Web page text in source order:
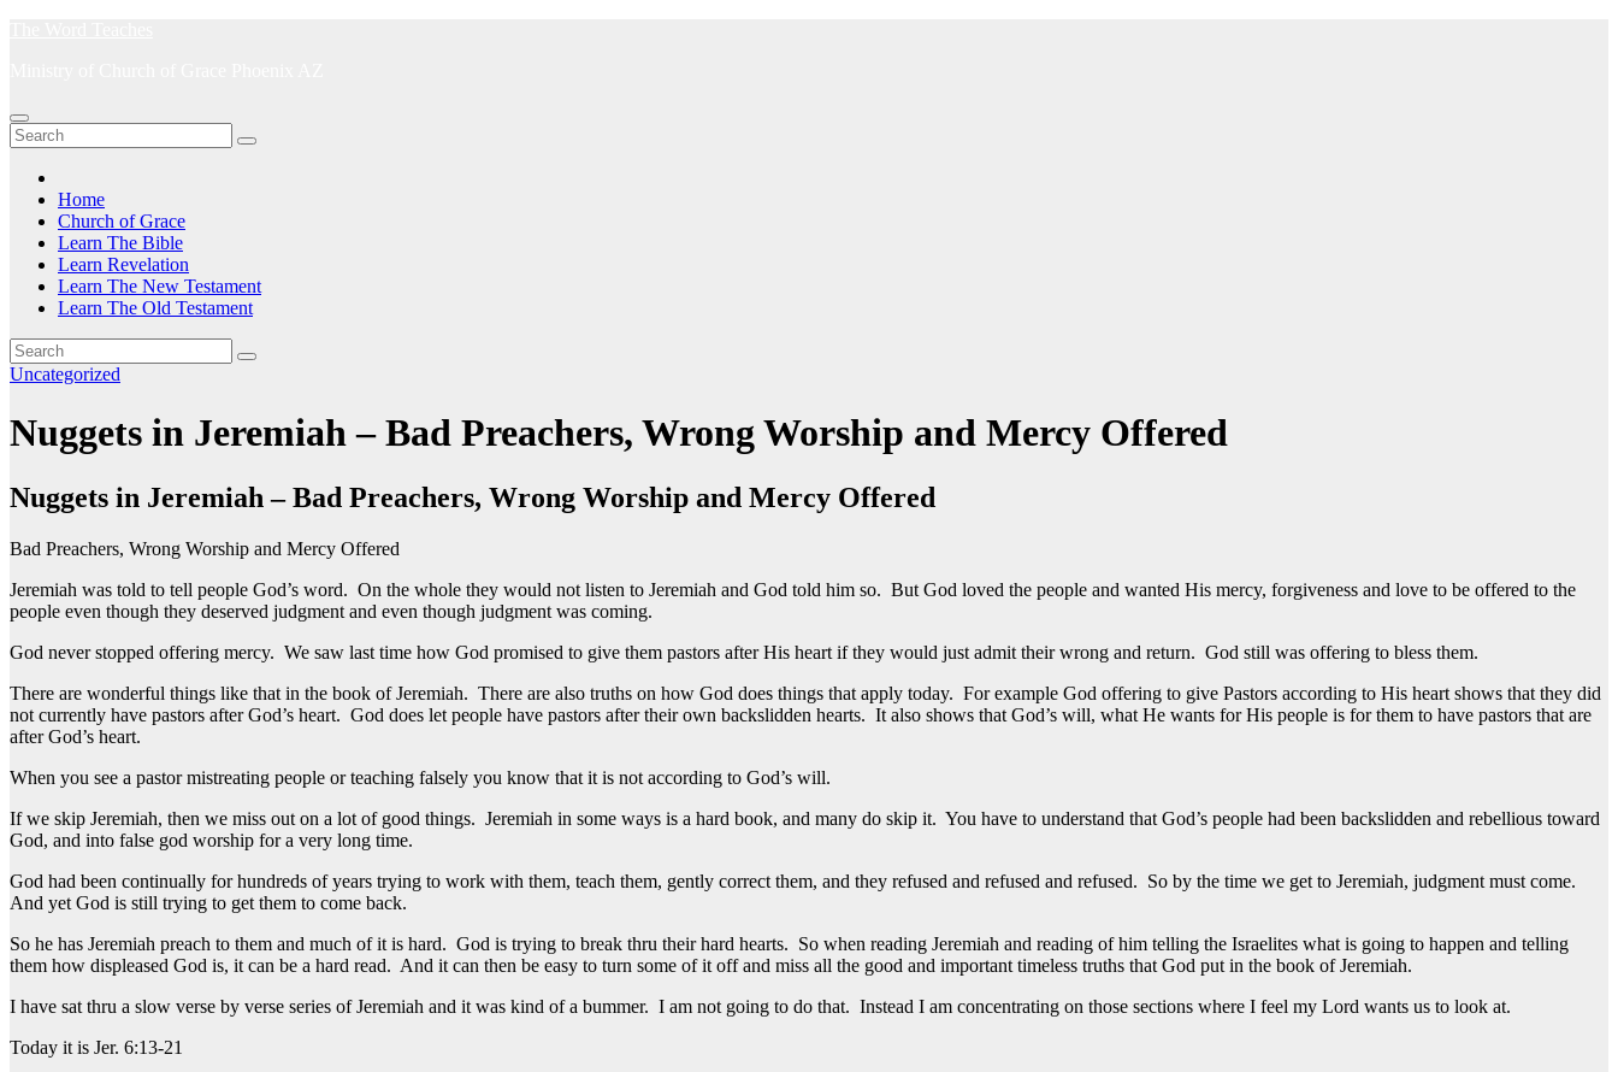
Home
Church of Grace
Learn The Bible
Learn Revelation
Learn The New Testament
Learn The Old Testament
Uncategorized
Nuggets in Jeremiah – Bad Preachers, Wrong Worship and Mercy Offered
Nuggets in Jeremiah – Bad Preachers, Wrong Worship and Mercy Offered
Bad Preachers, Wrong Worship and Mercy Offered
Jeremiah was told to tell people God’s word. On the whole they would not listen to Jeremiah and God told him so. But God loved the people and wanted His mercy, forgiveness and love to be offered to the
people even though they deserved judgment and even though judgment was coming.
God never stopped offering mercy. We saw last time how God promised to give them pastors after His heart if they would just admit their wrong and return. God still was offering to bless them.
There are wonderful things like that in the book of Jeremiah. There are also truths on how God does things that apply today. For example God offering to give Pastors according to His heart shows that they did
not currently have pastors after God’s heart. God does let people have pastors after their own backslidden hearts. It also shows that God’s will, what He wants for His people is for them to have pastors that are
after God’s heart.
When you see a pastor mistreating people or teaching falsely you know that it is not according to God’s will.
If we skip Jeremiah, then we miss out on a lot of good things. Jeremiah in some ways is a hard book, and many do skip it. You have to understand that God’s people had been backslidden and rebellious toward
God, and into false god worship for a very long time.
God had been continually for hundreds of years trying to work with them, teach them, gently correct them, and they refused and refused and refused. So by the time we get to Jeremiah, judgment must come.
And yet God is still trying to get them to come back.
So he has Jeremiah preach to them and much of it is hard. God is trying to break thru their hard hearts. So when reading Jeremiah and reading of him telling the Israelites what is going to happen and telling
them how displeased God is, it can be a hard read. And it can then be easy to turn some of it off and miss all the good and important timeless truths that God put in the book of Jeremiah.
I have sat thru a slow verse by verse series of Jeremiah and it was kind of a bummer. I am not going to do that. Instead I am concentrating on those sections where I feel my Lord wants us to look at.
Today it is Jer. 6:13-21